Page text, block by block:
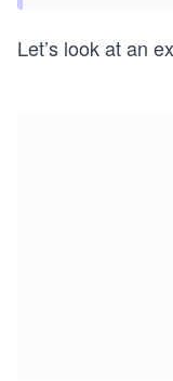
Let’s look at an